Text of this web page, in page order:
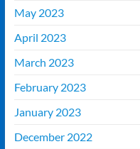
May 2023
April 2023
March 2023
February 2023
January 2023
December 2022